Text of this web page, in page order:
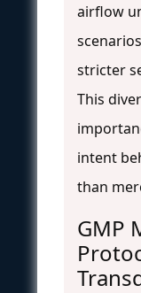
airflow
stricter
This
intent
than
GMP